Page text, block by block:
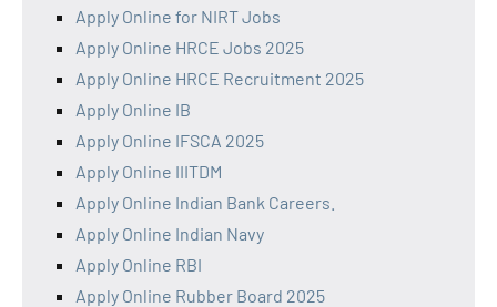
Apply Online for NIRT Jobs
Apply Online HRCE Jobs 2025
Apply Online HRCE Recruitment 2025
Apply Online IB
Apply Online IFSCA 2025
Apply Online IIITDM
Apply Online Indian Bank Careers.
Apply Online Indian Navy
Apply Online RBI
Apply Online Rubber Board 2025